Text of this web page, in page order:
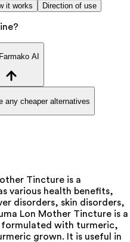
it works Direction of use
AI
any cheaper alternatives
Tincture is a
various health benefits,
disorders, skin disorders,
Lon Mother Tincture is a
formulated with turmeric,
grown. It is useful in